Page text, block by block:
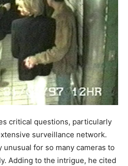
critical questions, particularly
surveillance network.
for so many cameras to
Adding to the intrigue, he cited